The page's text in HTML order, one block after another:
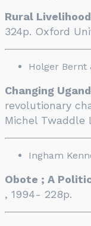
Rural
324p. Oxford
Holger Bernt
Changing
revolutionary
Michel Twaddle
Ingham
Obote ; A
, 1994- 228p.